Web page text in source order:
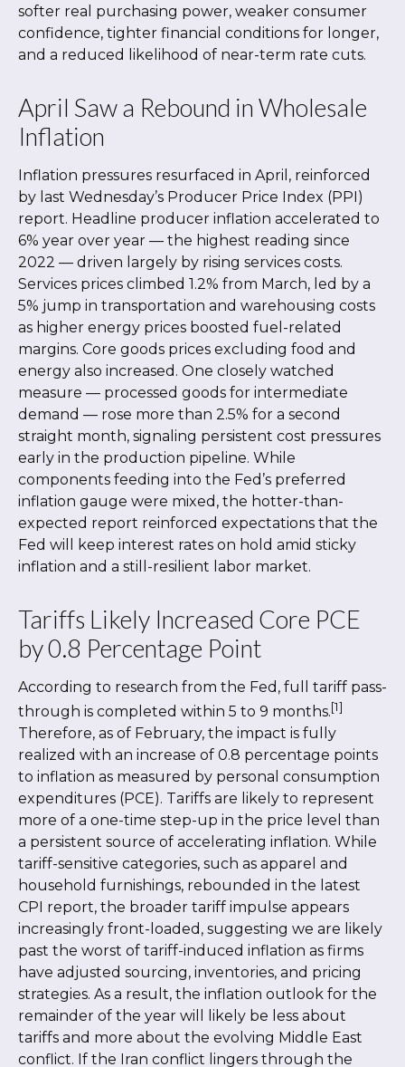
softer real purchasing power, weaker consumer
confidence, tighter financial conditions for longer,
and a reduced likelihood of near-term rate cuts.
April Saw a Rebound in Wholesale
Inflation
Inflation pressures resurfaced in April, reinforced
by last Wednesday’s Producer Price Index (PPI)
report. Headline producer inflation accelerated to
6% year over year — the highest reading since
2022 — driven largely by rising services costs.
Services prices climbed 1.2% from March, led by a
5% jump in transportation and warehousing costs
as higher energy prices boosted fuel-related
margins. Core goods prices excluding food and
energy also increased. One closely watched
measure — processed goods for intermediate
demand — rose more than 2.5% for a second
straight month, signaling persistent cost pressures
early in the production pipeline. While
components feeding into the Fed’s preferred
inflation gauge were mixed, the hotter-than-
expected report reinforced expectations that the
Fed will keep interest rates on hold amid sticky
inflation and a still-resilient labor market.
Tariffs Likely Increased Core PCE
by 0.8 Percentage Point
According to research from the Fed, full tariff pass-
through is completed within 5 to 9 months.[1]
Therefore, as of February, the impact is fully
realized with an increase of 0.8 percentage points
to inflation as measured by personal consumption
expenditures (PCE). Tariffs are likely to represent
more of a one-time step-up in the price level than
a persistent source of accelerating inflation. While
tariff-sensitive categories, such as apparel and
household furnishings, rebounded in the latest
CPI report, the broader tariff impulse appears
increasingly front-loaded, suggesting we are likely
past the worst of tariff-induced inflation as firms
have adjusted sourcing, inventories, and pricing
strategies. As a result, the inflation outlook for the
remainder of the year will likely be less about
tariffs and more about the evolving Middle East
conflict. If the Iran conflict lingers through the